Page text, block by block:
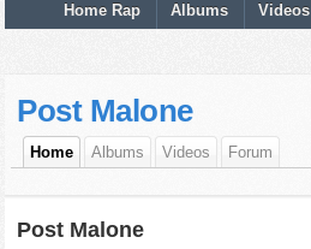
Home Rap Albums Videos
Post Malone
Home Albums Videos Forum
Post Malone